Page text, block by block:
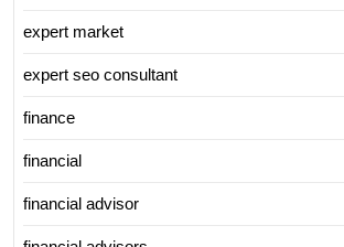
expert market
expert seo consultant
finance
financial
financial advisor